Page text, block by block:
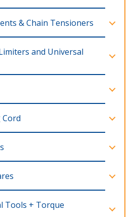
& Chain Tensioners
and Universal
Cord
Tools + Torque